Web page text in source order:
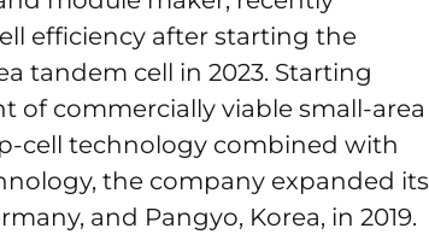
efficiency after starting the
tandem cell in 2023. Starting
of commercially viable small-area
cell technology combined with
the company expanded its
and Pangyo, Korea, in 2019.